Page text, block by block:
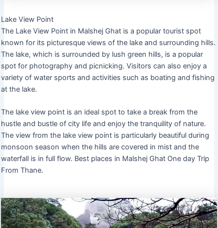
Lake View Point
The Lake View Point in Malshej Ghat is a popular tourist spot
known for its picturesque views of the lake and surrounding hills.
The lake, which is surrounded by lush green hills, is a popular
spot for photography and picnicking. Visitors can also enjoy a
variety of water sports and activities such as boating and fishing
at the lake.
The lake view point is an ideal spot to take a break from the
hustle and bustle of city life and enjoy the tranquility of nature.
The view from the lake view point is particularly beautiful during
monsoon season when the hills are covered in mist and the
waterfall is in full flow. Best places in Malshej Ghat One day Trip
From Thane.